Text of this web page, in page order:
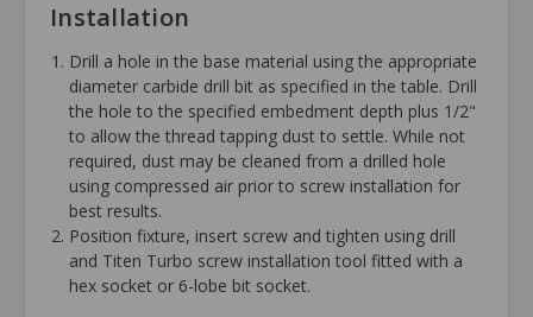
Installation
Drill a hole in the base material using the appropriate
diameter carbide drill bit as specified in the table. Drill
the hole to the specified embedment depth plus 1/2"
to allow the thread tapping dust to settle. While not
required, dust may be cleaned from a drilled hole
using compressed air prior to screw installation for
best results.
Position fixture, insert screw and tighten using drill
and Titen Turbo screw installation tool fitted with a
hex socket or 6-lobe bit socket.